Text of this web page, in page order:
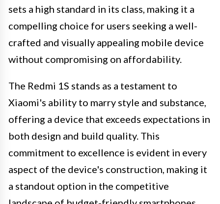
sets a high standard in its class, making it a
compelling choice for users seeking a well-
crafted and visually appealing mobile device
without compromising on affordability.
The Redmi 1S stands as a testament to
Xiaomi's ability to marry style and substance,
offering a device that exceeds expectations in
both design and build quality. This
commitment to excellence is evident in every
aspect of the device's construction, making it
a standout option in the competitive